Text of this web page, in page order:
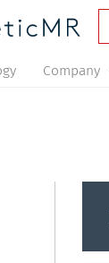
Company